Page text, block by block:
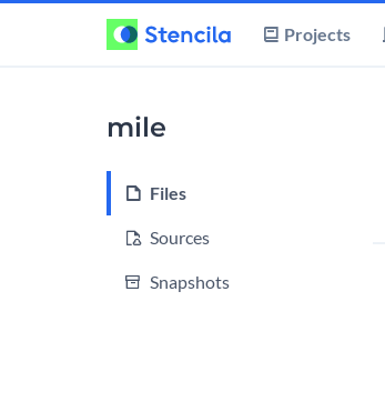
Projects
mile
Files
Sources
Snapshots